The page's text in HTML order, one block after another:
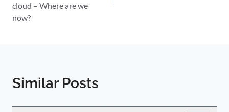
cloud – Where are we
now?
Similar Posts